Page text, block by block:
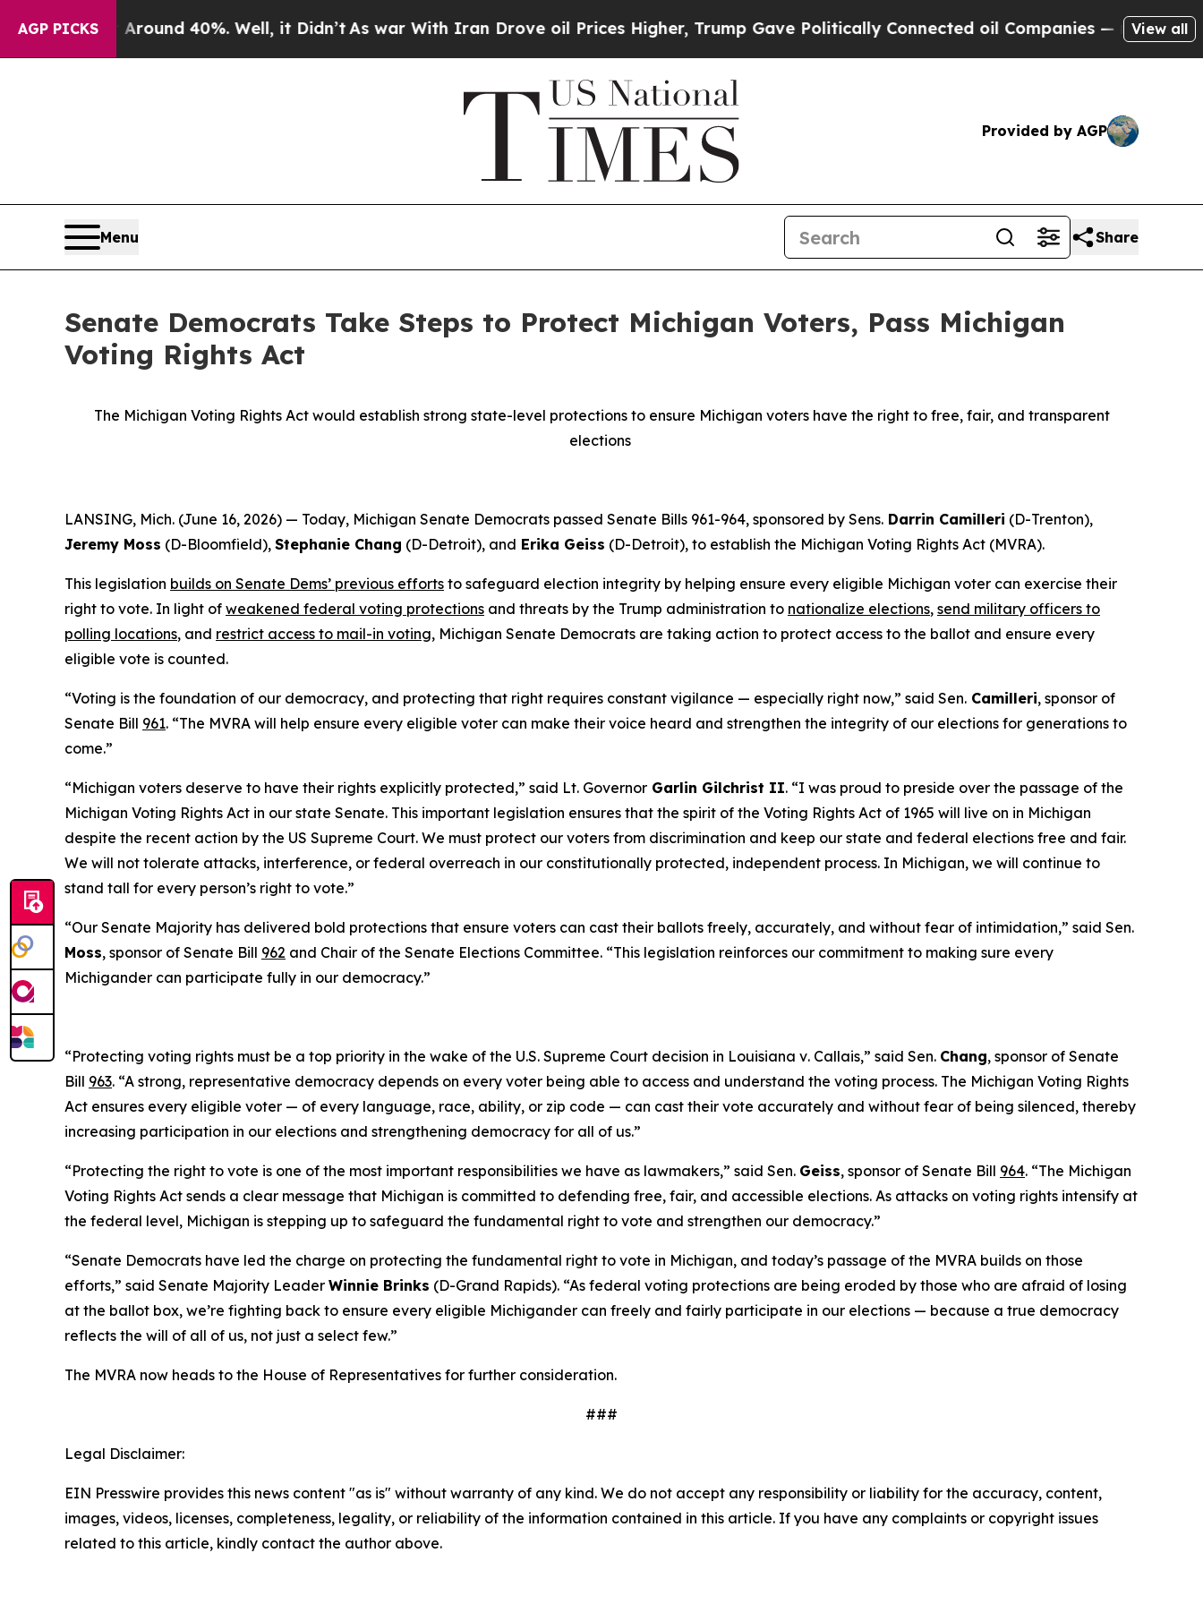
AGP PICKS
Floor Around 40%. Well, it Didn’t As war With Iran Drove oil Prices Higher, Trump Gave Politically Connected oil Companies — not Taxpayers
View all
Provided by AGP
Menu Share
Senate Democrats Take Steps to Protect Michigan Voters, Pass Michigan
Voting Rights Act
The Michigan Voting Rights Act would establish strong state-level protections to ensure Michigan voters have the right to free, fair, and transparent
elections
LANSING, Mich. (June 16, 2026) — Today, Michigan Senate Democrats passed Senate Bills 961-964, sponsored by Sens. Darrin Camilleri (D-Trenton),
Jeremy Moss (D-Bloomfield), Stephanie Chang (D-Detroit), and Erika Geiss (D-Detroit), to establish the Michigan Voting Rights Act (MVRA).
This legislation builds on Senate Dems’ previous efforts to safeguard election integrity by helping ensure every eligible Michigan voter can exercise their
right to vote. In light of weakened federal voting protections and threats by the Trump administration to nationalize elections, send military officers to
polling locations, and restrict access to mail-in voting, Michigan Senate Democrats are taking action to protect access to the ballot and ensure every
eligible vote is counted.
“Voting is the foundation of our democracy, and protecting that right requires constant vigilance — especially right now,” said Sen. Camilleri, sponsor of
Senate Bill 961. “The MVRA will help ensure every eligible voter can make their voice heard and strengthen the integrity of our elections for generations to
come.”
“Michigan voters deserve to have their rights explicitly protected,” said Lt. Governor Garlin Gilchrist II. “I was proud to preside over the passage of the
Michigan Voting Rights Act in our state Senate. This important legislation ensures that the spirit of the Voting Rights Act of 1965 will live on in Michigan
despite the recent action by the US Supreme Court. We must protect our voters from discrimination and keep our state and federal elections free and fair.
We will not tolerate attacks, interference, or federal overreach in our constitutionally protected, independent process. In Michigan, we will continue to
stand tall for every person’s right to vote.”
“Our Senate Majority has delivered bold protections that ensure voters can cast their ballots freely, accurately, and without fear of intimidation,” said Sen.
Moss, sponsor of Senate Bill 962 and Chair of the Senate Elections Committee. “This legislation reinforces our commitment to making sure every
Michigander can participate fully in our democracy.”
“Protecting voting rights must be a top priority in the wake of the U.S. Supreme Court decision in Louisiana v. Callais,” said Sen. Chang, sponsor of Senate
Bill 963. “A strong, representative democracy depends on every voter being able to access and understand the voting process. The Michigan Voting Rights
Act ensures every eligible voter — of every language, race, ability, or zip code — can cast their vote accurately and without fear of being silenced, thereby
increasing participation in our elections and strengthening democracy for all of us.”
“Protecting the right to vote is one of the most important responsibilities we have as lawmakers,” said Sen. Geiss, sponsor of Senate Bill 964. “The Michigan
Voting Rights Act sends a clear message that Michigan is committed to defending free, fair, and accessible elections. As attacks on voting rights intensify at
the federal level, Michigan is stepping up to safeguard the fundamental right to vote and strengthen our democracy.”
“Senate Democrats have led the charge on protecting the fundamental right to vote in Michigan, and today’s passage of the MVRA builds on those
efforts,” said Senate Majority Leader Winnie Brinks (D-Grand Rapids). “As federal voting protections are being eroded by those who are afraid of losing
at the ballot box, we’re fighting back to ensure every eligible Michigander can freely and fairly participate in our elections — because a true democracy
reflects the will of all of us, not just a select few.”
The MVRA now heads to the House of Representatives for further consideration.
###
Legal Disclaimer:
EIN Presswire provides this news content "as is" without warranty of any kind. We do not accept any responsibility or liability for the accuracy, content,
images, videos, licenses, completeness, legality, or reliability of the information contained in this article. If you have any complaints or copyright issues
related to this article, kindly contact the author above.